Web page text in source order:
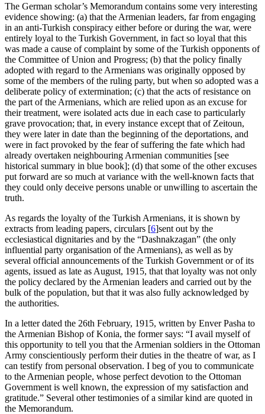
The German scholar’s Memorandum contains some very interesting
evidence showing: (a) that the Armenian leaders, far from engaging
in an anti-Turkish conspiracy either before or during the war, were
entirely loyal to the Turkish Government, in fact so loyal that this
was made a cause of complaint by some of the Turkish opponents of
the Committee of Union and Progress; (b) that the policy finally
adopted with regard to the Armenians was originally opposed by
some of the members of the ruling party, but when so adopted was a
deliberate policy of extermination; (c) that the acts of resistance on
the part of the Armenians, which are relied upon as an excuse for
their treatment, were isolated acts due in each case to particularly
grave provocation; that, in every instance except that of Zeitoun,
they were later in date than the beginning of the deportations, and
were in fact provoked by the fear of suffering the fate which had
already overtaken neighbouring Armenian communities [see
historical summary in blue book]; (d) that some of the other excuses
put forward are so much at variance with the well-known facts that
they could only deceive persons unable or unwilling to ascertain the
truth.
As regards the loyalty of the Turkish Armenians, it is shown by
extracts from leading papers, circulars [6]sent out by the
ecclesiastical dignitaries and by the “Dashnakzagan” (the only
influential party organisation of the Armenians), as well as by
several official announcements of the Turkish Government or of its
agents, issued as late as August, 1915, that that loyalty was not only
the policy declared by the Armenian leaders and carried out by the
bulk of the population, but that it was also fully acknowledged by
the authorities.
In a letterdated the 26th February, 1915, written by Enver Pasha to
the Armenian Bishop of Konia, the former says: “I avail myself of
this opportunity to tell you that the Armenian soldiers in the Ottoman
Army conscientiously perform their duties in the theatre of war, as I
can testify from personal observation. I beg of you to communicate
to the Armenian people, whose perfect devotion to the Ottoman
Government is well known, the expression of my satisfaction and
gratitude.” Several other testimonies of a similar kind are quoted in
the Memorandum.